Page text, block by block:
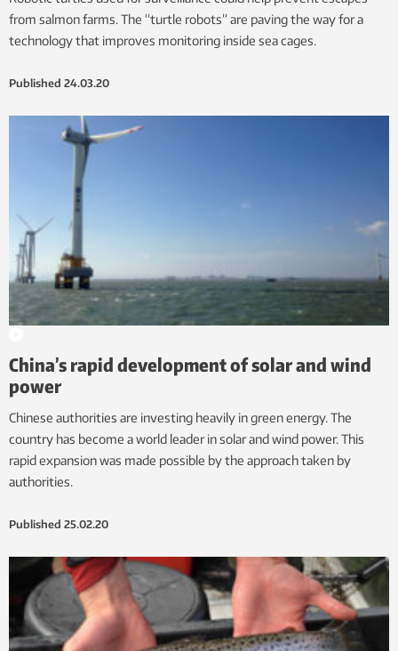
from salmon farms. The “turtle robots” are paving the way for a
technology that improves monitoring inside sea cages.
Published 24.03.20
China’s rapid development of solar and wind
power
Chinese authorities are investing heavily in green energy. The
country has become a world leader in solar and wind power. This
rapid expansion was made possible by the approach taken by
authorities.
Published 25.02.20